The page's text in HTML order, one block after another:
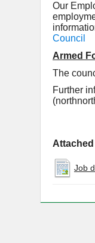
Our
Council
Armed
The
Further
Job